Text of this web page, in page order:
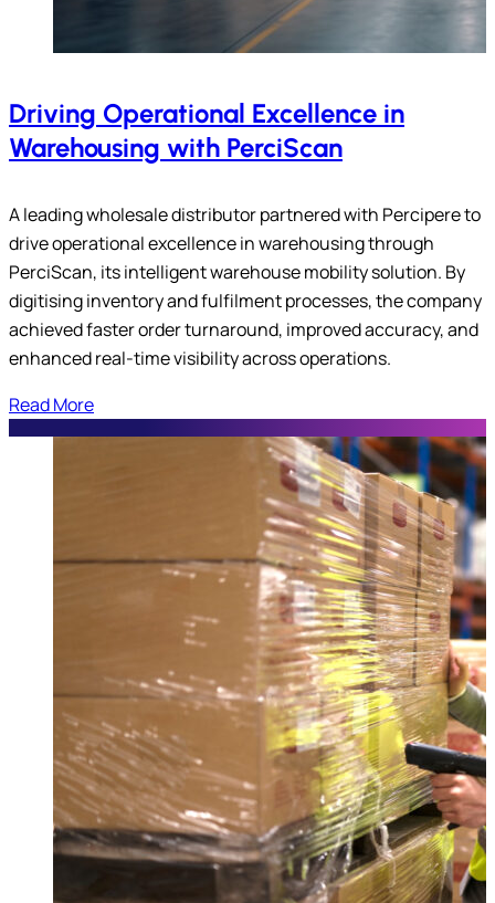
Driving Operational Excellence in
Warehousing with PerciScan
A leading wholesale distributor partnered with Percipere to
drive operational excellence in warehousing through
PerciScan, its intelligent warehouse mobility solution. By
digitising inventory and fulfilment processes, the company
achieved faster order turnaround, improved accuracy, and
enhanced real-time visibility across operations.
Read More